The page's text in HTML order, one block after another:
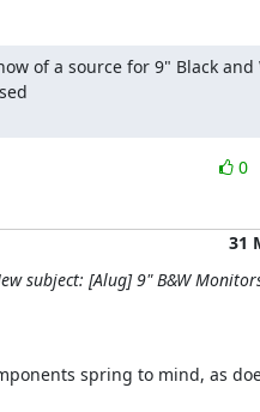
of a source for 9" Black and
0
31
subject: [Alug] 9" B&W
spring to mind, as